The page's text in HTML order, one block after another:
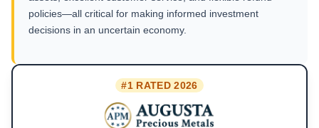
policies—all critical for making informed investment
decisions in an uncertain economy.
#1 RATED 2026